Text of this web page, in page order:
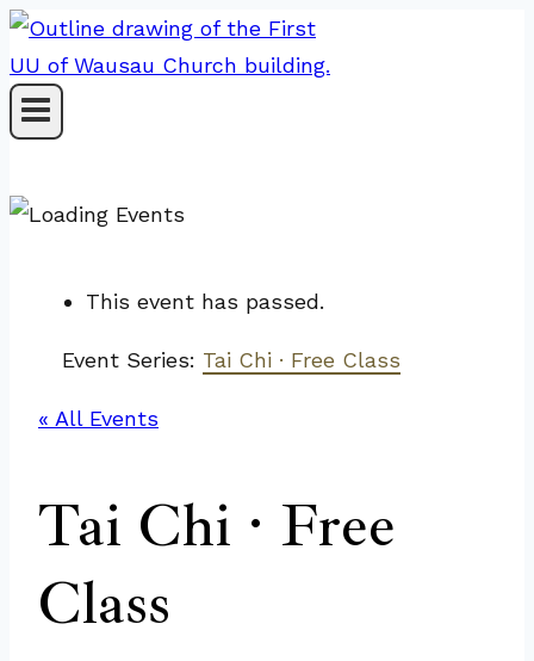
Skip
to
content
This event has passed.
Event Series: Tai Chi · Free Class
« All Events
Tai Chi · Free
Class